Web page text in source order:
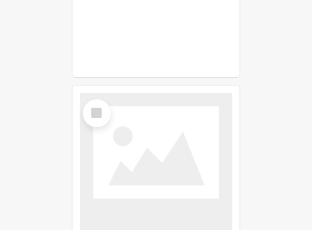
Select
Item